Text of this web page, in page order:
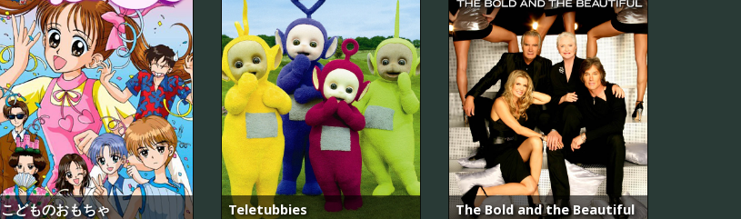
こどものおもちゃ Teletubbies The Bold and the Beautiful